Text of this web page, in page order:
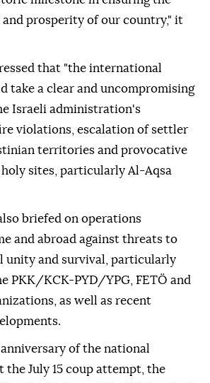
prosperity of our country," it
that "the international
take a clear and uncompromising
Israeli administration's
violations, escalation of settler
territories and provocative
sites, particularly Al-Aqsa
briefed on operations
and abroad against threats to
unity and survival, particularly
PKK/KCK-PYD/YPG, FETÖ and
as well as recent
of the national
the July 15 coup attempt, the